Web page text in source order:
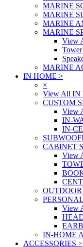
MARINE
MARINE
MARINE
MARINE
View
Tower
MARINE
IN HOME >
×
View All IN
CUSTOM
View
IN-
IN-
CABINET
View
PERSONAL
View
IN-HOME
ACCESSORIES >